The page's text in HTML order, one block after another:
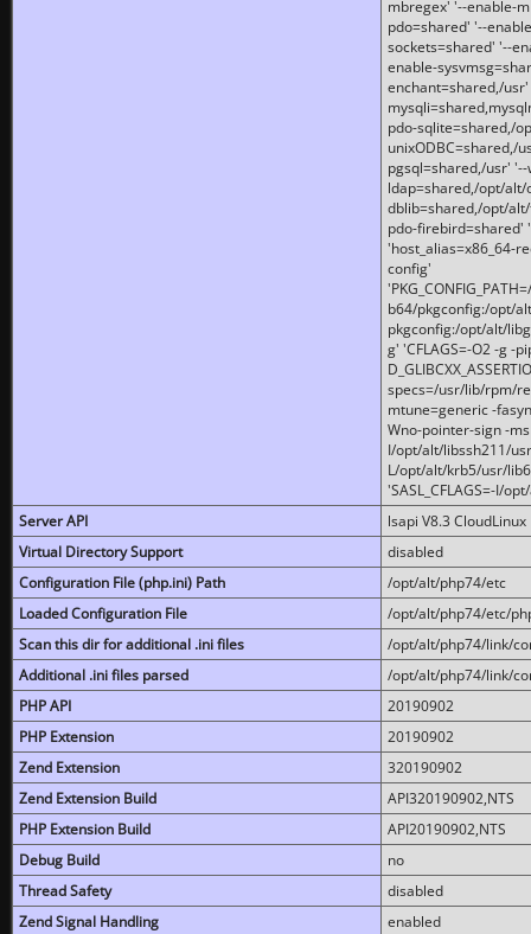
mbregex' '--enable-
pdo=shared' '--
sockets=shared' '--
enable-
enchant=shared,/
pdo-sqlite=shared,/
unixODBC=shared,/
pgsql=shared,/usr'
ldap=shared,/opt/
dblib=shared,/opt/
pdo-firebird=shared'
'host_alias=x86_64-
config'
b64/pkgconfig:/opt/
pkgconfig:/opt/alt/
g' 'CFLAGS=-O2 -g -
specs=/usr/lib/rpm/
mtune=generic -
Wno-pointer-sign -
I/opt/alt/libssh211/
L/opt/alt/krb5/usr/
'SASL_CFLAGS=-I/
Server API
lsapi V8.3 CloudLinux
Virtual Directory Support
disabled
Configuration File (php.ini) Path
/opt/alt/php74/etc
Loaded Configuration File
/opt/alt/php74/etc/
Scan this dir for additional .ini files
/opt/alt/php74/link/
Additional .ini files parsed
/opt/alt/php74/link/
PHP API
20190902
PHP Extension
20190902
Zend Extension
320190902
Zend Extension Build
API320190902,NTS
PHP Extension Build
API20190902,NTS
Debug Build
no
Thread Safety
disabled
Zend Signal Handling
enabled